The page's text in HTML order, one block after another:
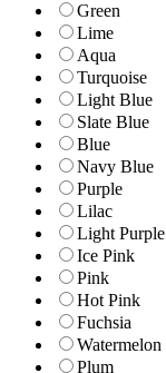
Green
Lime
Aqua
Turquoise
Light Blue
Slate Blue
Blue
Navy Blue
Purple
Lilac
Light Purple
Ice Pink
Pink
Hot Pink
Fuchsia
Watermelon
Plum